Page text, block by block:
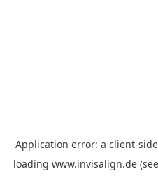
Application error: a client-
loading www.invisalign.de